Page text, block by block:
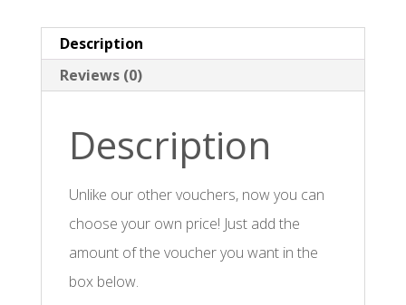
Description
Reviews (0)
Description
Unlike our other vouchers, now you can
choose your own price! Just add the
amount of the voucher you want in the
box below.